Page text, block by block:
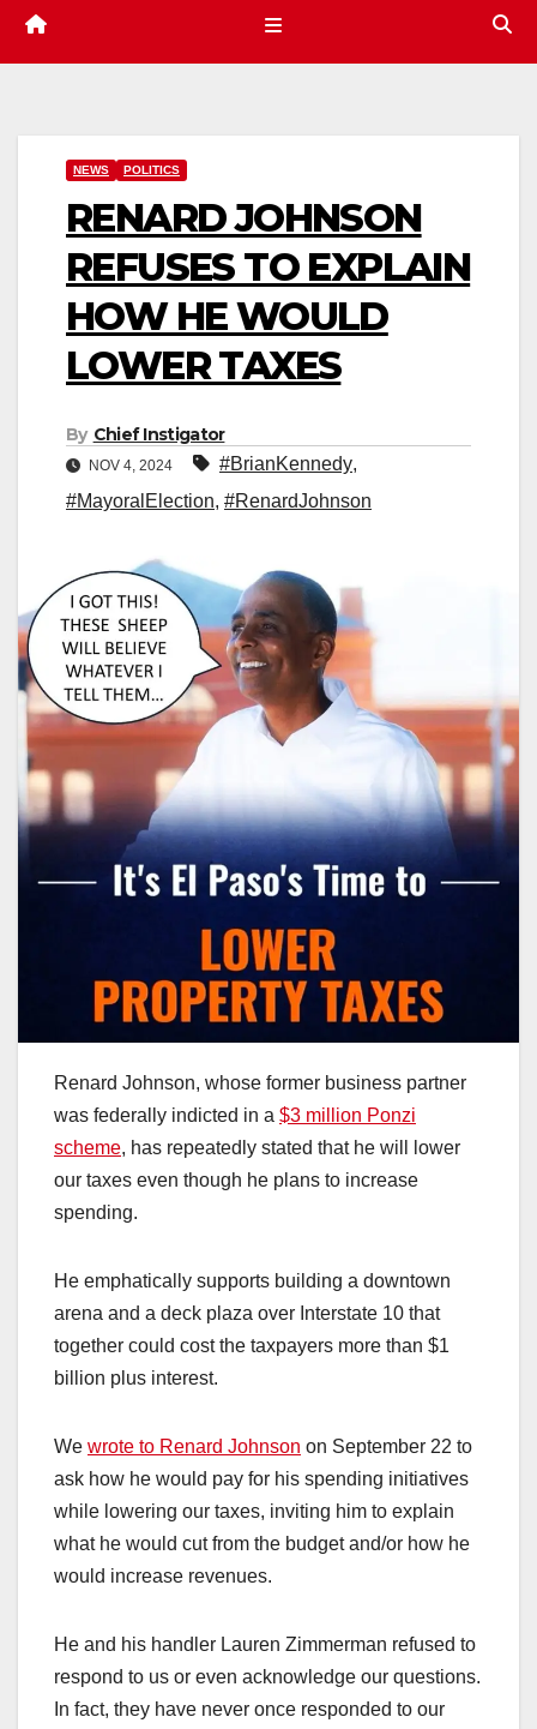
NEWS POLITICS
RENARD JOHNSON
REFUSES TO EXPLAIN
HOW HE WOULD
LOWER TAXES
By Chief Instigator
NOV 4, 2024 #BrianKennedy,
#MayoralElection, #RenardJohnson
Renard Johnson, whose former business partner
was federally indicted in a $3 million Ponzi
scheme, has repeatedly stated that he will lower
our taxes even though he plans to increase
spending.
He emphatically supports building a downtown
arena and a deck plaza over Interstate 10 that
together could cost the taxpayers more than $1
billion plus interest.
We wrote to Renard Johnson on September 22 to
ask how he would pay for his spending initiatives
while lowering our taxes, inviting him to explain
what he would cut from the budget and/or how he
would increase revenues.
He and his handler Lauren Zimmerman refused to
respond to us or even acknowledge our questions.
In fact, they have never once responded to our